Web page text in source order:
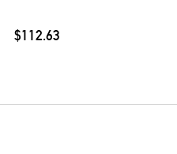
$112.63